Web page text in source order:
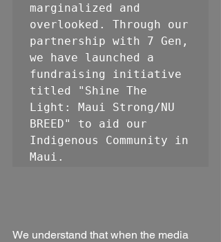
marginalized and
overlooked. Through our
partnership with 7 Gen,
we have launched a
fundraising initiative
titled "Shine The
Light: Maui Strong/NU
BREED" to aid our
Indigenous Community in
Maui.
We understand that when the media